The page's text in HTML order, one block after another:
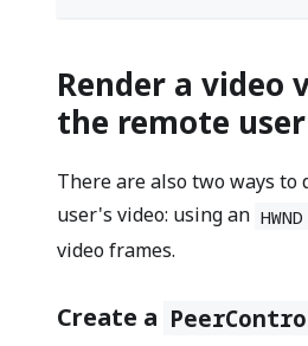
Render a video
the remote user
There are also two ways to
user's video: using an HWND
video frames.
Create a